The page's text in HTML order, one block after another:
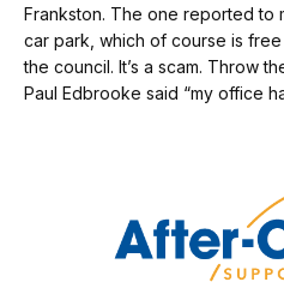
Frankston. The one reported to
car park, which of course is
the council. It’s a scam. Throw
Paul Edbrooke said “my office